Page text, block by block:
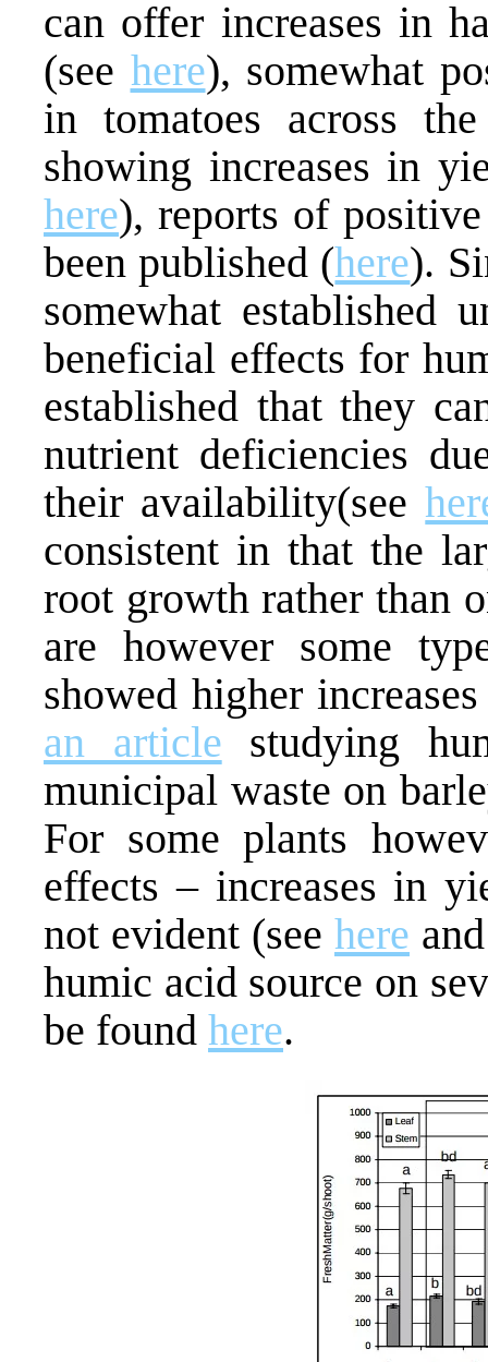
can offer increases in
(see here), somewhat
in tomatoes across
showing increases in
here), reports of
been published (here).
somewhat established
beneficial effects for
established that they
nutrient deficiencies
their availability(see
consistent in that the
root growth rather than
are however some
showed higher
an article studying
municipal waste on
For some plants
effects – increases in
not evident (see here
humic acid source on
be found here.